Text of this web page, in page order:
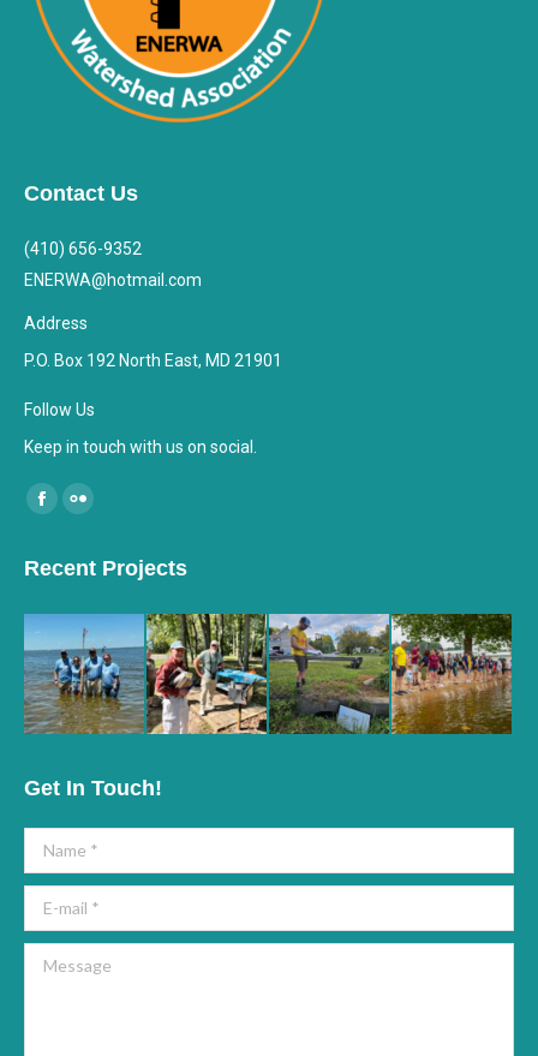
Contact Us
(410) 656-9352
ENERWA@hotmail.com
Address
P.O. Box 192 North East, MD 21901
Follow Us
Keep in touch with us on social.
Find us on:
Facebook
opens
new
window
Flickr
opens
new
window
Recent Projects
Get In Touch!
Name *
E-mail *
Message